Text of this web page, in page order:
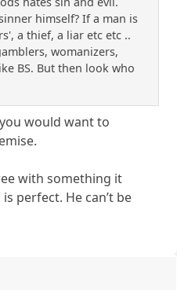
himself? If a man is
a thief, a liar etc etc ..
womanizers,
BS. But then look who
would want to
with something it
perfect. He can’t be